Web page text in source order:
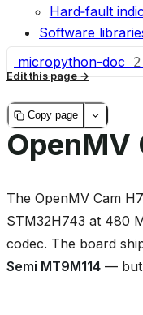
Hard‑fault
Software
micropython-doc
2
Edit this page
Copy page
OpenMV
The OpenMV Cam
STM32H743 at 480
codec. The board
Semi MT9M114 — but